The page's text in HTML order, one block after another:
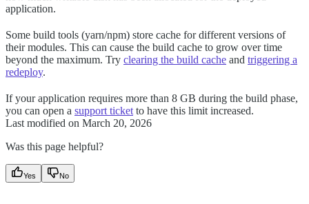
application.
Some build tools (yarn/npm) store cache for different versions of
their modules. This can cause the build cache to grow over time
beyond the maximum. Try clearing the build cache and triggering a
redeploy.
If your application requires more than 8 GB during the build phase,
you can open a support ticket to have this limit increased.
Last modified on March 20, 2026
Was this page helpful?
Yes No